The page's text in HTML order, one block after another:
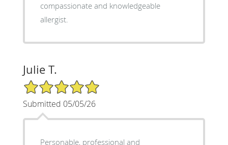
compassionate and knowledgeable
allergist.
Julie T.
5/5 Star Rating
Submitted 05/05/26
Personable, professional and